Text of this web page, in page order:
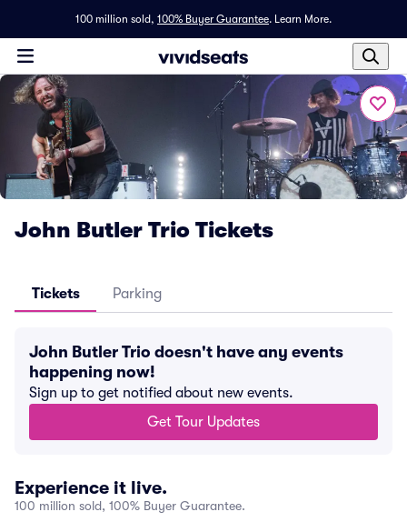
100 million sold, 100% Buyer Guarantee. Learn More.
John Butler Trio Tickets
Tickets Parking
John Butler Trio doesn't have any events
happening now!
Sign up to get notified about new events.
Get Tour Updates
Experience it live.
100 million sold, 100% Buyer Guarantee.